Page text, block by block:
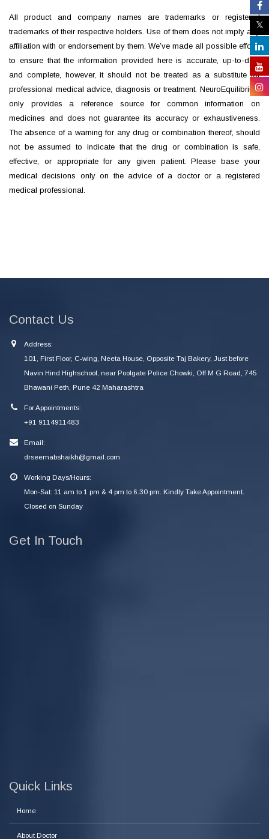
All product and company names are trademarks or registered
trademarks of their respective holders. Use of them does not imply any
affiliation with or endorsement by them. We’ve made all possible efforts
to ensure that the information provided here is accurate, up-to-date
and complete, however, it should not be treated as a substitute for
professional medical advice, diagnosis or treatment. NeuroEquilibrium
only provides a reference source for common information on
medicines and does not guarantee its accuracy or exhaustiveness.
The absence of a warning for any drug or combination thereof, should
not be assumed to indicate that the drug or combination is safe,
effective, or appropriate for any given patient. Please base your
medical decisions only on the advice of a doctor or a registered
medical professional.
Contact Us
Address:
101, First Floor, C-wing, Neeta House, Opposite Taj Bakery, Just before
Navin Hind Highschool, near Poolgate Police Chowki, Off M G Road, 745
Bhawani Peth, Pune 42 Maharashtra
For Appointments:
+91 9114911483
Email:
drseemabshaikh@gmail.com
Working Days/Hours:
Mon-Sat: 11 am to 1 pm & 4 pm to 6.30 pm. Kindly Take Appointment.
Closed on Sunday
Get In Touch
Quick Links
Home
About Doctor